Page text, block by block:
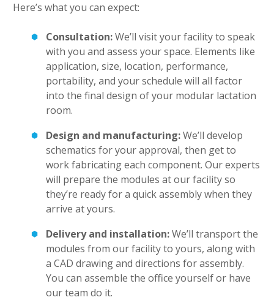
Here’s what you can expect:
Consultation:We’ll visit your facility to speak
with you and assess your space. Elements like
application, size, location, performance,
portability, and your schedule will all factor
into the final design of your modular lactation
room.
Design and manufacturing:We’ll develop
schematics for your approval, then get to
work fabricating each component. Our experts
will prepare the modules at our facility so
they’re ready for a quick assembly when they
arrive at yours.
Delivery and installation:We’ll transport the
modules from our facility to yours, along with
a CAD drawing and directions for assembly.
You can assemble the office yourself or have
our team do it.